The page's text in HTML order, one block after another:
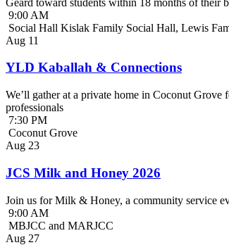
9:00 AM
Social Hall Kislak Family Social Hall, Lewis
Aug 11
YLD Kaballah & Connections
We’ll gather at a private home in Coconut
professionals
7:30 PM
Coconut Grove
Aug 23
JCS Milk and Honey 2026
Join us for Milk & Honey, a community service
9:00 AM
MBJCC and MARJCC
Aug 27